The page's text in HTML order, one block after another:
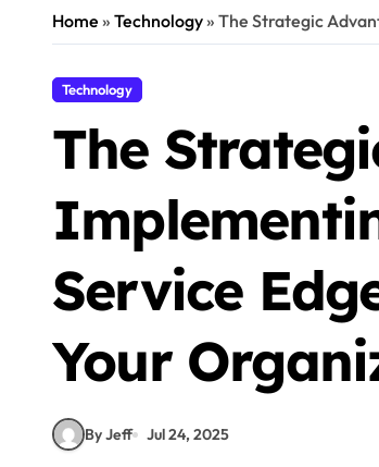
Home » Technology» The Strategic
Technology
The
Service
Your
By Jeff Jul 24, 2025